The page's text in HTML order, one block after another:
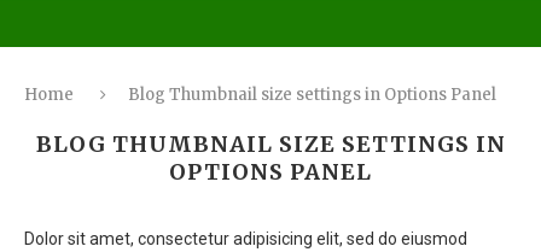
Home Blog Thumbnail size settings in Options Panel
BLOG THUMBNAIL SIZE SETTINGS IN
OPTIONS PANEL
Dolor sit amet, consectetur adipisicing elit, sed do eiusmod